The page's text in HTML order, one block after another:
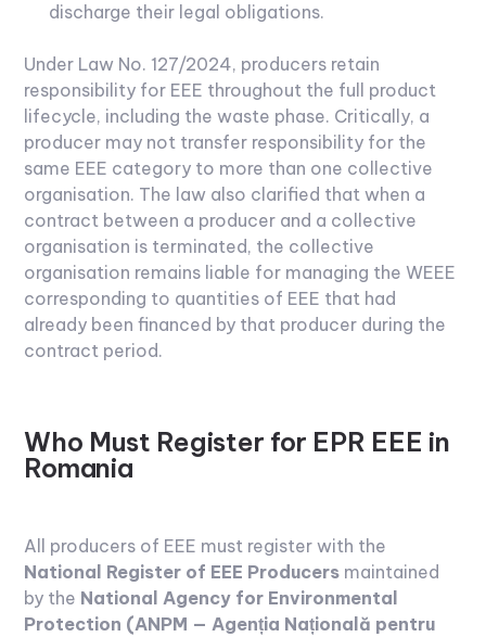
discharge their legal obligations.
Under Law No. 127/2024, producers retain
responsibility for EEE throughout the full product
lifecycle, including the waste phase. Critically, a
producer may not transfer responsibility for the
same EEE category to more than one collective
organisation. The law also clarified that when a
contract between a producer and a collective
organisation is terminated, the collective
organisation remains liable for managing the WEEE
corresponding to quantities of EEE that had
already been financed by that producer during the
contract period.
Who Must Register for EPR EEE in
Romania
All producers of EEE must register with the
National Register of EEE Producers maintained
by the National Agency for Environmental
Protection (ANPM — Agenția Națională pentru